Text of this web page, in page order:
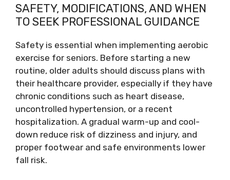
SAFETY, MODIFICATIONS, AND WHEN
TO SEEK PROFESSIONAL GUIDANCE
Safety is essential when implementing aerobic
exercise for seniors. Before starting a new
routine, older adults should discuss plans with
their healthcare provider, especially if they have
chronic conditions such as heart disease,
uncontrolled hypertension, or a recent
hospitalization. A gradual warm-up and cool-
down reduce risk of dizziness and injury, and
proper footwear and safe environments lower
fall risk.